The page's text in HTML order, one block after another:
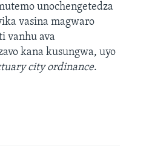
unochengetedza
vasina magwaro
vanhu ava
kana kusungwa, uyo
city ordinance.